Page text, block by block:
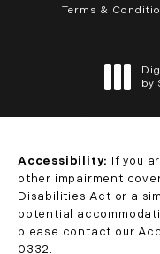
Terms &
by
Accessibility: If you
other impairment
Disabilities Act or a
potential
please contact our
0332 .